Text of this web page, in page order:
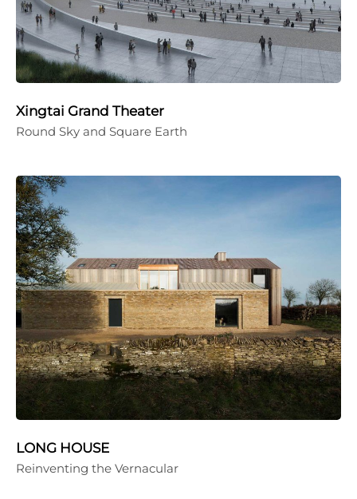
Xingtai Grand Theater
Round Sky and Square Earth
LONG HOUSE
Reinventing the Vernacular